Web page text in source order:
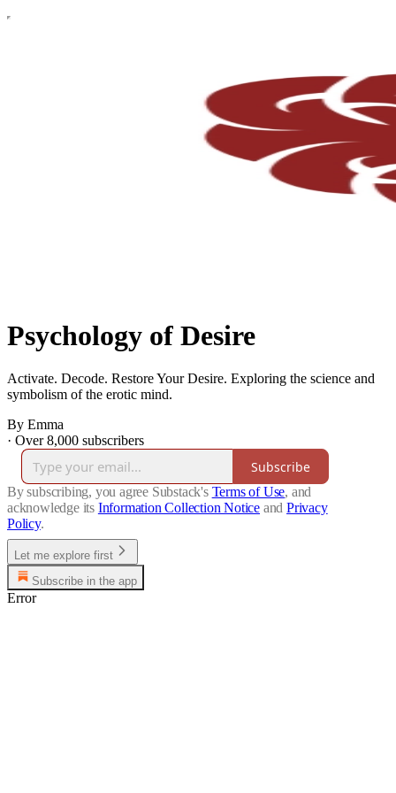
Psychology of Desire
Activate. Decode. Restore Your Desire. Exploring the science and
symbolism of the erotic mind.
By Emma
· Over 8,000 subscribers
Subscribe
By subscribing, you agree Substack's Terms of Use, and
acknowledge its Information Collection Notice and Privacy
Policy.
Let me explore first
Subscribe in the app
Error